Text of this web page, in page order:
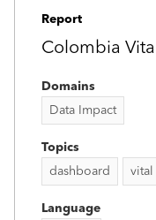
Report
Colombia
Domains
Data Impact
Topics
dashboard
vital
Language